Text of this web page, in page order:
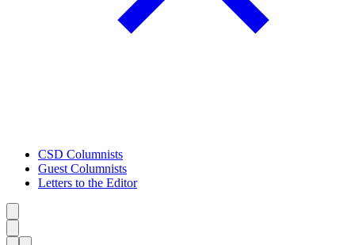
CSD Columnists
Guest Columnists
Letters to the Editor